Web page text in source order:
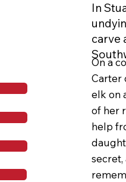
In
carve
On a
Carter
elk on
of her
help
secret,